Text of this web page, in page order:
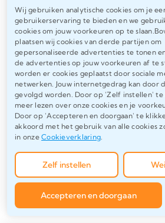
Wij gebruiken analytische cookies om je
gebruikerservaring te bieden en we
cookies om jouw voorkeuren op te
plaatsen wij cookies van derde partijen om
gepersonaliseerde advertenties te tonen
de advertenties op jouw voorkeuren af te
worden er cookies geplaatst door sociale
netwerken. Jouw internetgedrag kan door
gevolgd worden. Door op 'Zelf instellen'
meer lezen over onze cookies en je
Door op 'Accepteren en doorgaan' te
akkoord met het gebruik van alle cookies
in onzeCookieverklaring.
Zelf instellen
Accepteren en doorgaan
English thesis
and checking
Writing an English thesis
professional and correct